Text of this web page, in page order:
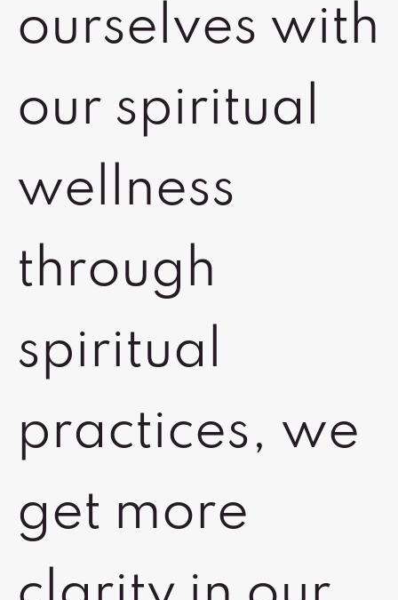
ourselves with
our spiritual
wellness
through
spiritual
practices, we
get more